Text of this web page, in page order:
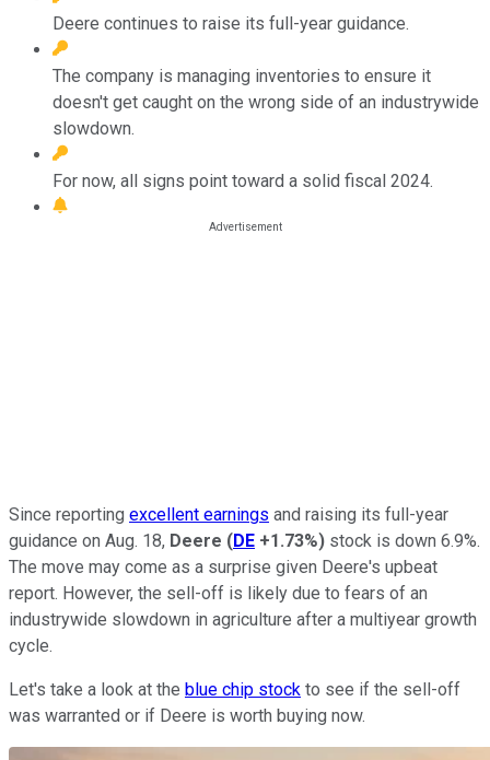
Deere continues to raise its full-year guidance.
The company is managing inventories to ensure it
doesn't get caught on the wrong side of an industrywide
slowdown.
For now, all signs point toward a solid fiscal 2024.
Since reporting excellent earnings and raising its full-year
guidance on Aug. 18, Deere (DE +1.73%) stock is down 6.9%.
The move may come as a surprise given Deere's upbeat
report. However, the sell-off is likely due to fears of an
industrywide slowdown in agriculture after a multiyear growth
cycle.
Let's take a look at the blue chip stock to see if the sell-off
was warranted or if Deere is worth buying now.